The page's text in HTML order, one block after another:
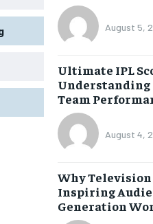
August 5,
Ultimate IPL
Understanding
Team
August 4,
Why
Inspiring
Generation